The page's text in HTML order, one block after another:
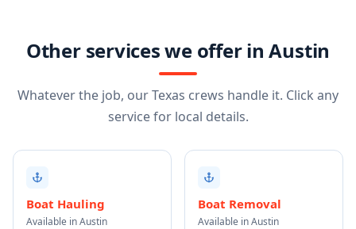
Other services we offer in Austin
Whatever the job, our Texas crews handle it. Click any
service for local details.
Boat Hauling
Available in Austin
Boat Removal
Available in Austin